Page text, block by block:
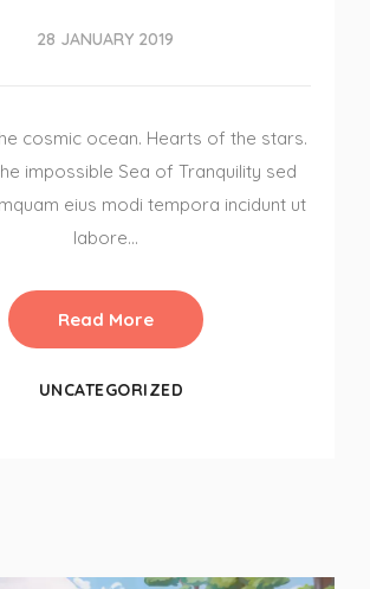
28 JANUARY 2019
cosmic ocean. Hearts of the stars.
impossible Sea of Tranquility sed
eius modi tempora incidunt ut
labore…
Read More
UNCATEGORIZED